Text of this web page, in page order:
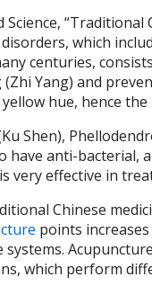
“Traditional
which
centuries,
Yang) and
hue, hence the
Shen),
have anti-bacterial,
very effective in
Chinese
points
which perform